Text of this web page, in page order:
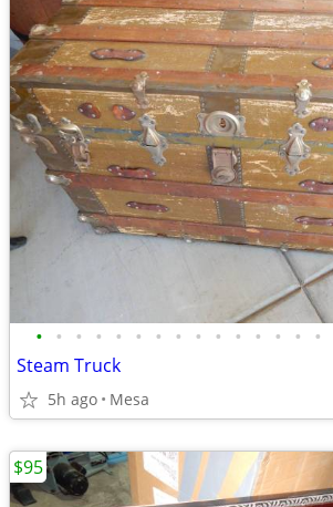
• • • • • • • • • • • • • • •
Steam Truck
5h ago Mesa
$95